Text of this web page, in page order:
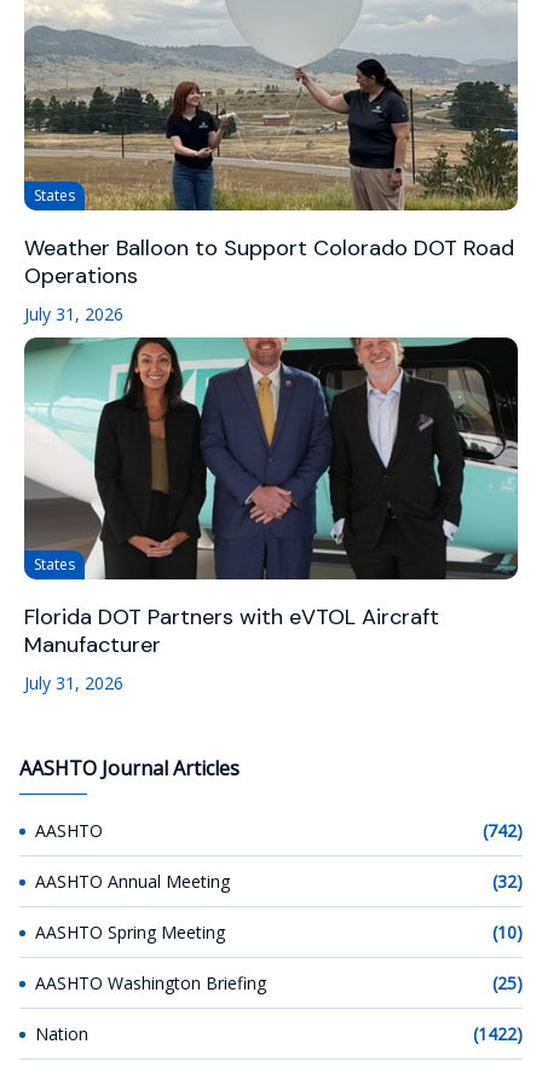
States
Weather Balloon to Support Colorado DOT Road
Operations
July 31, 2026
States
Florida DOT Partners with eVTOL Aircraft
Manufacturer
July 31, 2026
AASHTO Journal Articles
AASHTO (742)
AASHTO Annual Meeting (32)
AASHTO Spring Meeting (10)
AASHTO Washington Briefing (25)
Nation (1422)